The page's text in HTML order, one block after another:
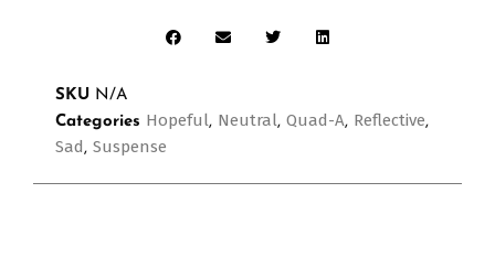
SKU N/A
Categories Hopeful, Neutral, Quad-A, Reflective,
Sad, Suspense